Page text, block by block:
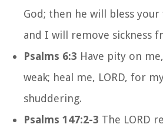
God; then he will bless
and I will remove sickness
Psalms 6:3 Have pity on
weak; heal me, LORD, for
shuddering.
Psalms 147:2-3 The LORD